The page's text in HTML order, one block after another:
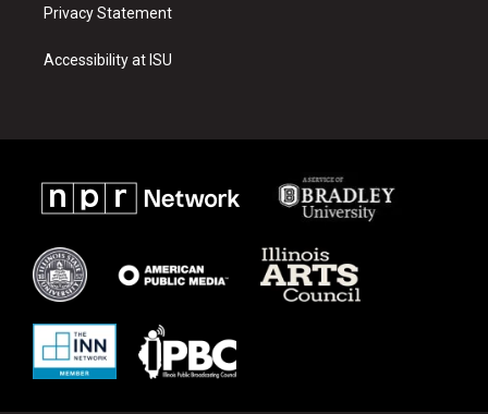
Privacy Statement
Accessibility at ISU